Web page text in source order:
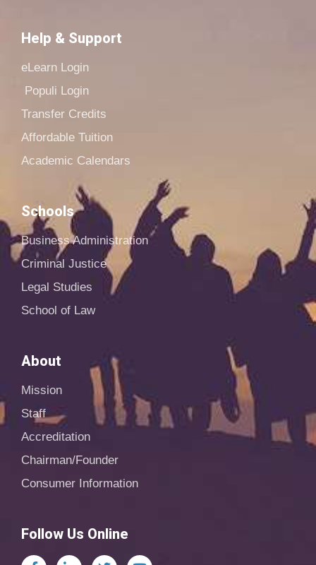
Help & Support
eLearn Login
Populi Login
Transfer Credits
Affordable Tuition
Academic Calendars
Schools
Business Administration
Criminal Justice
Legal Studies
School of Law
About
Mission
Staff
Accreditation
Chairman/Founder
Consumer Information
Follow Us Online